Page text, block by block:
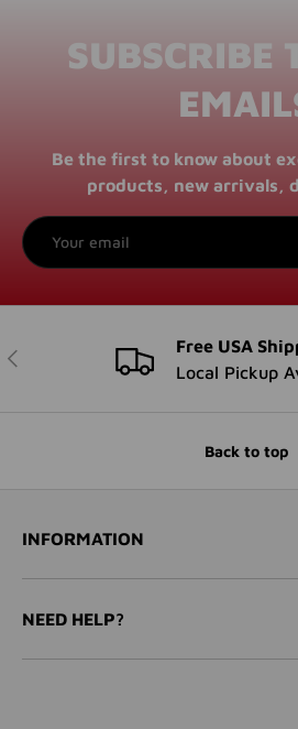
SUBSCRIBE
Be the first to know about
products, new arrivals,
Email
PREVIOUS
Free USA
Local Pickup
Back to top
INFORMATION
NEED HELP?